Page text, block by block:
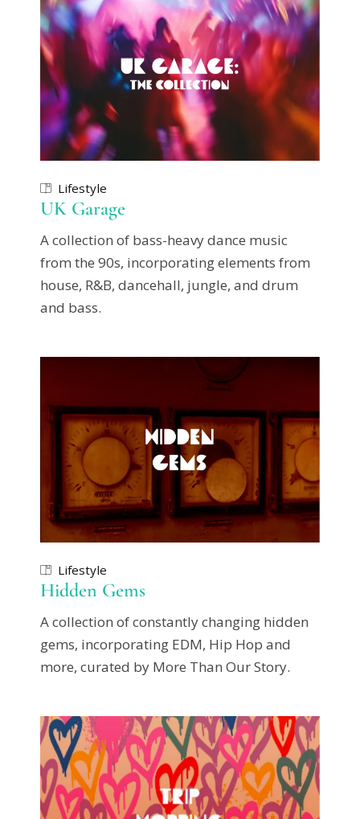
Lifestyle
UK Garage
A collection of bass-heavy dance music
from the 90s, incorporating elements from
house, R&B, dancehall, jungle, and drum
and bass.
Lifestyle
Hidden Gems
A collection of constantly changing hidden
gems, incorporating EDM, Hip Hop and
more, curated by More Than Our Story.